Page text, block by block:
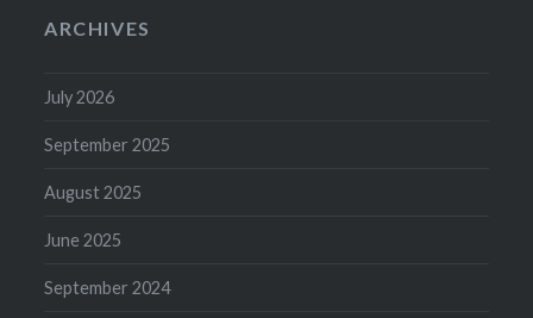
ARCHIVES
July 2026
September 2025
August 2025
June 2025
September 2024